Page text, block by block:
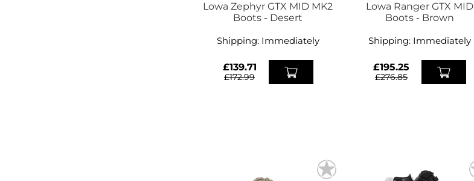
Lowa Zephyr GTX MID MK2
Boots - Desert
Shipping: Immediately
£139.71
£172.99
Lowa Ranger GTX MID
Boots - Brown
Shipping: Immediately
£195.25
£276.85